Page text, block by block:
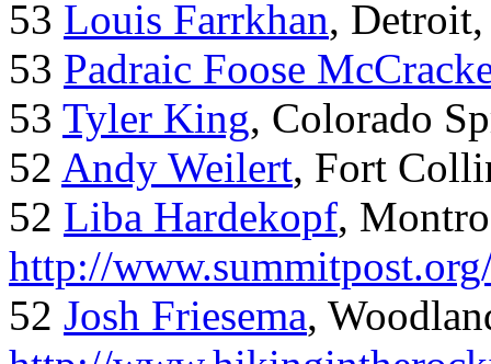
53 Louis Farrkhan,
53 Padraic Foose
53 Tyler King, Colorado
52 Andy Weilert, Fort
52 Liba Hardekopf,
http://
52 Josh Friesema,